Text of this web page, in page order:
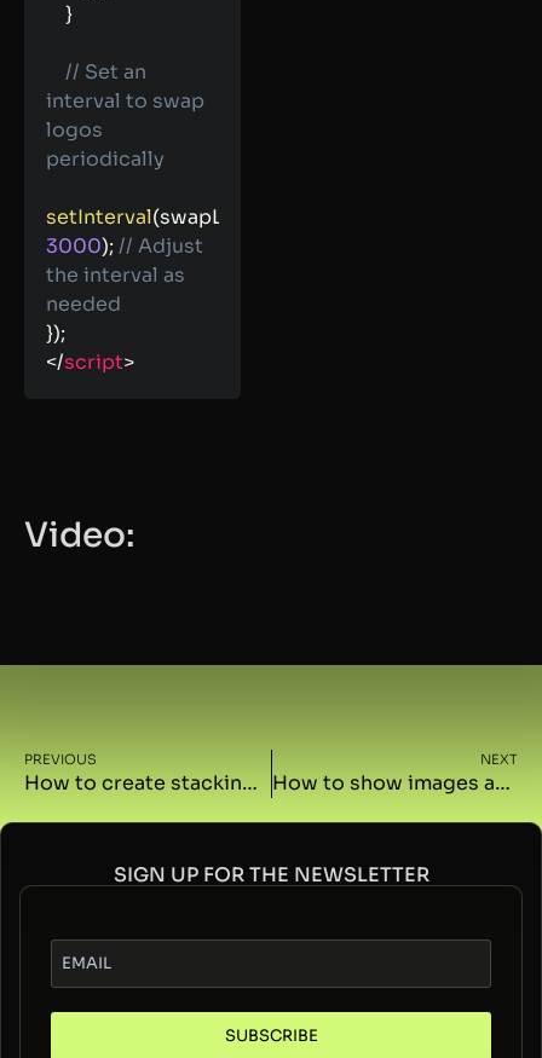
}
// Set an
interval to swap
logos
periodically
setInterval(swapLogos
3000); // Adjust
the interval as
needed
});
</script>
Video:
PREVIOUS
How to create stacking containers on scroll with GSAP
NEXT
How to show images and videos on the container click in Elementor with GSAP
SIGN UP FOR THE NEWSLETTER
SUBSCRIBE